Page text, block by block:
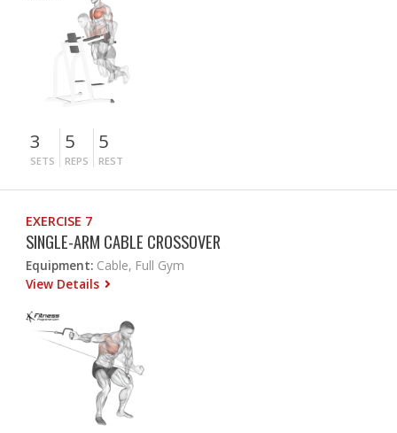
3
SETS
5
REPS
5
REST
EXERCISE 7
SINGLE-ARM CABLE CROSSOVER
Equipment: Cable, Full Gym
View Details